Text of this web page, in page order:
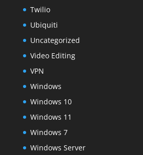
Twilio
Ubiquiti
Uncategorized
Video Editing
VPN
Windows
Windows 10
Windows 11
Windows 7
Windows Server